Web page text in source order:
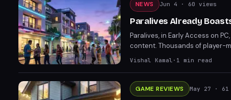
NEWS Jun 4 · 60 views
Paralives Already
Paralives, in Early Access on
content. Thousands of player-
Workshop, with over 1,000
Vishal Kamal · 1 min read
GAME REVIEWS May 27 · 61